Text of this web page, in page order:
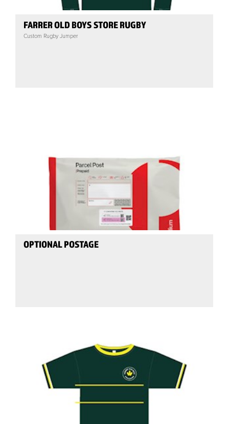
FARRER OLD BOYS STORE RUGBY
Custom Rugby Jumper
OPTIONAL POSTAGE